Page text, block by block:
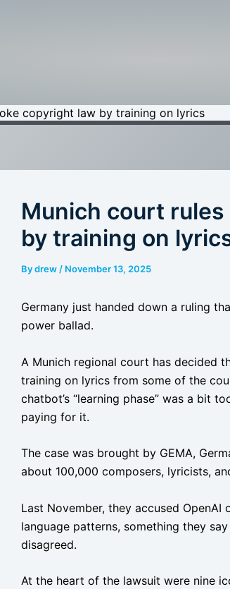
copyright law by training on lyrics
Munich court
by training on
Bydrew / November 13, 2025
Germany just handed down a ruling
power ballad.
A Munich regional court has decided
training on lyrics from some of the
chatbot’s “learning phase” was a bit
paying for it.
The case was brought by GEMA,
about 100,000 composers, lyricists,
Last November, they accused OpenAI
language patterns, something they
disagreed.
At the heart of the lawsuit were nine